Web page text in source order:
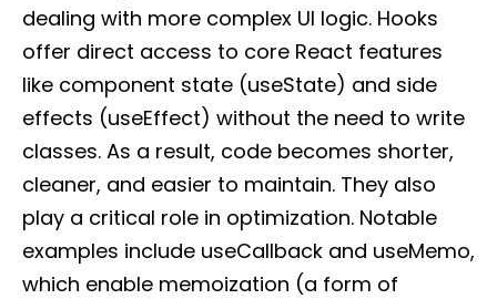
dealing with more complex UI logic. Hooks
offer direct access to core React features
like component state (useState) and side
effects (useEffect) without the need to write
classes. As a result, code becomes shorter,
cleaner, and easier to maintain. They also
play a critical role in optimization. Notable
examples include useCallback and useMemo,
which enable memoization (a form of